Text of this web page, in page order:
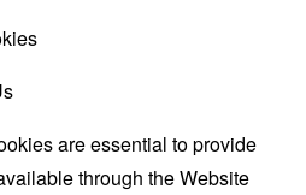
are essential to provide
through the Website